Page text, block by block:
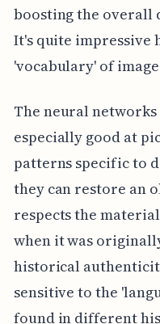
boosting the
It's quite impressive
'vocabulary' of
The neural
especially good at
patterns specific to
they can restore an
respects the
when it was
historical
sensitive to the
found in different